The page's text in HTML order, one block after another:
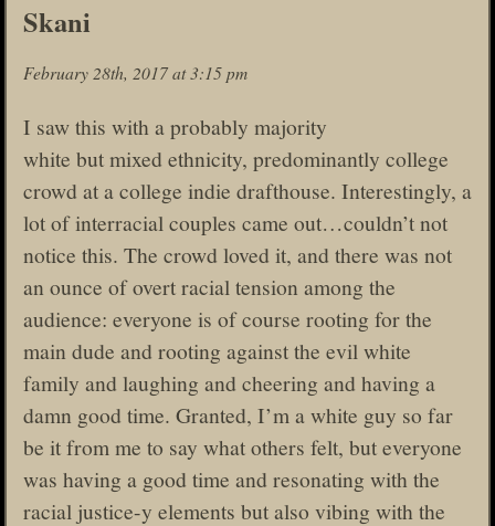
Skani
February 28th, 2017 at 3:15 pm
I saw this with a probably majority
white but mixed ethnicity, predominantly college
crowd at a college indie drafthouse. Interestingly, a
lot of interracial couples came out…couldn’t not
notice this. The crowd loved it, and there was not
an ounce of overt racial tension among the
audience: everyone is of course rooting for the
main dude and rooting against the evil white
family and laughing and cheering and having a
damn good time. Granted, I’m a white guy so far
be it from me to say what others felt, but everyone
was having a good time and resonating with the
racial justice-y elements but also vibing with the